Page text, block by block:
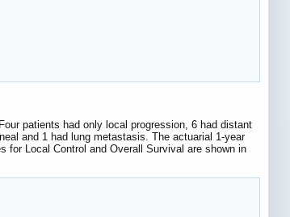
patients had only local progression, 6 had distant
and 1 had lung metastasis. The actuarial 1-year
for Local Control and Overall Survival are shown in